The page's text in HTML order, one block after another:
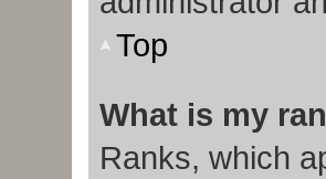
Top
What is my
Ranks, which